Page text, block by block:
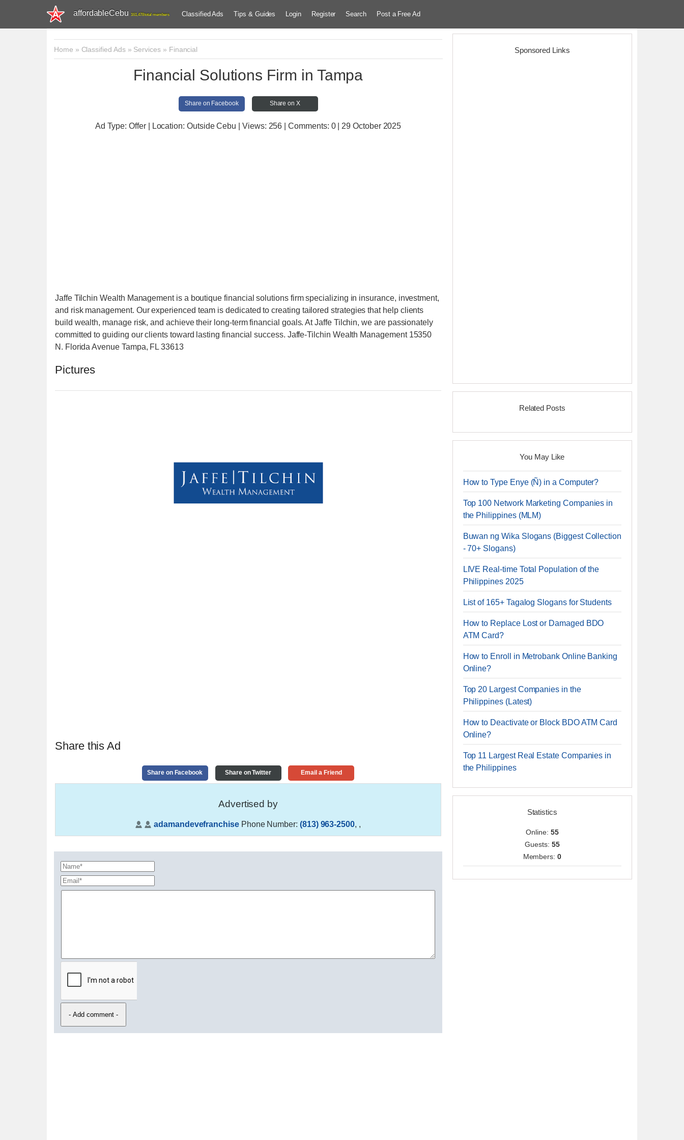
affordableCebu 161,478 total members Classified Ads Tips & Guides Login Register Search Post a Free Ad
Home » Classified Ads» Services» Financial
Financial Solutions Firm in Tampa
Share on Facebook Share on X
Ad Type: Offer | Location: Outside Cebu | Views: 256 | Comments: 0 | 29 October 2025
Jaffe Tilchin Wealth Management is a boutique financial solutions firm specializing in insurance, investment,
and risk management. Our experienced team is dedicated to creating tailored strategies that help clients
build wealth, manage risk, and achieve their long-term financial goals. At Jaffe Tilchin, we are passionately
committed to guiding our clients toward lasting financial success. Jaffe-Tilchin Wealth Management 15350
N. Florida Avenue Tampa, FL 33613
Pictures
Share this Ad
Share on Facebook Share on Twitter Email a Friend
Advertised by
adamandevefranchisePhone Number: (813) 963-2500, ,
Sponsored Links
Related Posts
You May Like
How to Type Enye (Ñ) in a Computer?
Top 100 Network Marketing Companies in
the Philippines (MLM)
Buwan ng Wika Slogans (Biggest Collection
- 70+ Slogans)
LIVE Real-time Total Population of the
Philippines 2025
List of 165+ Tagalog Slogans for Students
How to Replace Lost or Damaged BDO
ATM Card?
How to Enroll in Metrobank Online Banking
Online?
Top 20 Largest Companies in the
Philippines (Latest)
How to Deactivate or Block BDO ATM Card
Online?
Top 11 Largest Real Estate Companies in
the Philippines
Statistics
Online: 55
Guests: 55
Members:0